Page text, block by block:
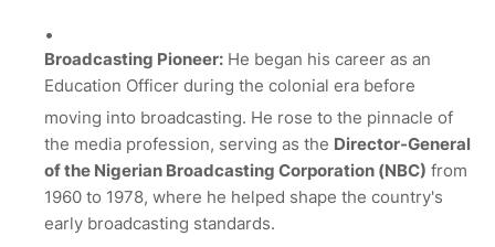
Broadcasting Pioneer: He began his career as an
Education Officer during the colonial era before
moving into broadcasting. He rose to the pinnacle of
the media profession, serving as the Director-General
of the Nigerian Broadcasting Corporation (NBC) from
1960 to 1978, where he helped shape the country's
early broadcasting standards.